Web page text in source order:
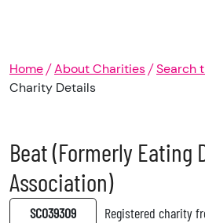
Home About Charities
Search
Charity Details
Beat (Formerly Eating
Association)
SC039309 Registered charity